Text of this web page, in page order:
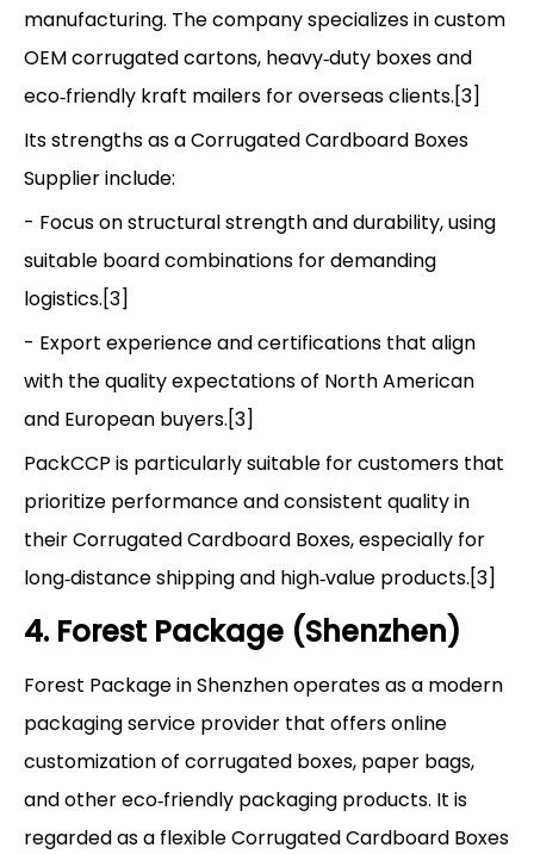
manufacturing. The company specializes in custom
OEM corrugated cartons, heavy‑duty boxes and
eco‑friendly kraft mailers for overseas clients.[3]
Its strengths as a Corrugated Cardboard Boxes
Supplier include:
- Focus on structural strength and durability, using
suitable board combinations for demanding
logistics.[3]
- Export experience and certifications that align
with the quality expectations of North American
and European buyers.[3]
PackCCP is particularly suitable for customers that
prioritize performance and consistent quality in
their Corrugated Cardboard Boxes, especially for
long‑distance shipping and high‑value products.[3]
4. Forest Package (Shenzhen)
Forest Package in Shenzhen operates as a modern
packaging service provider that offers online
customization of corrugated boxes, paper bags,
and other eco‑friendly packaging products. It is
regarded as a flexible Corrugated Cardboard Boxes